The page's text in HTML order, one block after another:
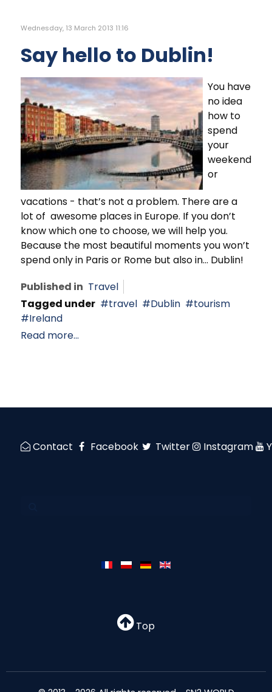
Wednesday, 13 March 2013 11:16
Say hello to Dublin!
You have
no idea
how to
spend
your
weekend
or
vacations - that’s not a problem. There are a
lot of awesome places in Europe. If you don’t
know which one to choose, we will help you.
Because the most beautiful moments you won’t
spend only in Paris or Rome but also in… Dublin!
Published in Travel
Tagged under
travel Dublin
tourism
Ireland
Read more...
Contact Facebook Twitter Instagram
Top